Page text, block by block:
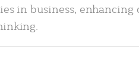
in business, enhancing